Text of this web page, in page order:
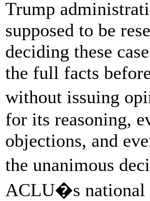
Trump
supposed to be
deciding these
the full facts
without issuing
for its reasoning,
objections, and
the unanimous
ACLU�s national